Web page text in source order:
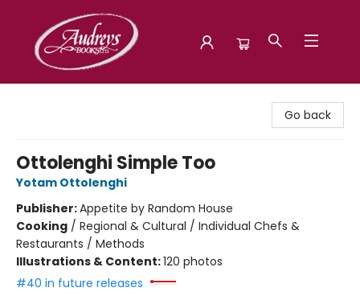
Go back
Ottolenghi Simple Too
Yotam Ottolenghi
Publisher:Appetite by Random House
Cooking / Regional & Cultural / Individual Chefs &
Restaurants / Methods
Illustrations & Content:120 photos
#40 in future releases